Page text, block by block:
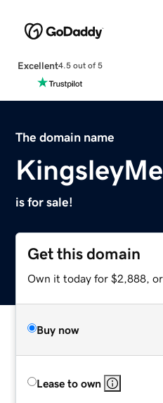
Excellent4.5 out of 5
The domain name
is for sale!
Get this domain
Own it today for $2,888, or
Buy now
Lease to own